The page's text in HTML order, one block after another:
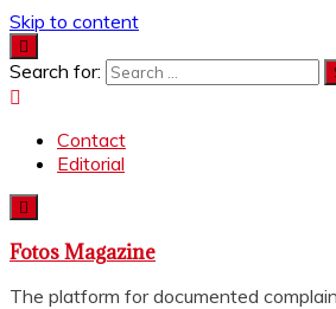
Skip to content
Search for:
Contact
Editorial
Fotos Magazine
The platform for documented